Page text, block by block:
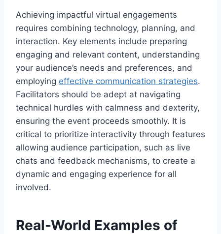
Achieving impactful virtual engagements
requires combining technology, planning, and
interaction. Key elements include preparing
engaging and relevant content, understanding
your audience’s needs and preferences, and
employing effective communication strategies.
Facilitators should be adept at navigating
technical hurdles with calmness and dexterity,
ensuring the event proceeds smoothly. It is
critical to prioritize interactivity through features
allowing audience participation, such as live
chats and feedback mechanisms, to create a
dynamic and engaging experience for all
involved.
Real-World Examples of